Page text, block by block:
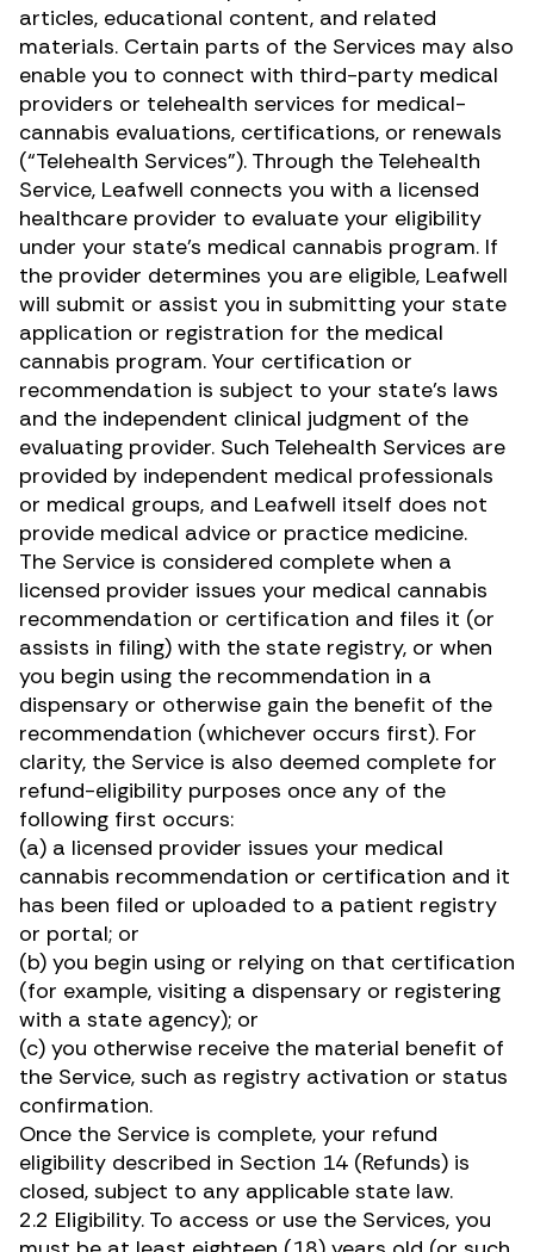
articles, educational content, and related
materials. Certain parts of the Services may also
enable you to connect with third-party medical
providers or telehealth services for medical-
cannabis evaluations, certifications, or renewals
(“Telehealth Services”). Through the Telehealth
Service, Leafwell connects you with a licensed
healthcare provider to evaluate your eligibility
under your state’s medical cannabis program. If
the provider determines you are eligible, Leafwell
will submit or assist you in submitting your state
application or registration for the medical
cannabis program. Your certification or
recommendation is subject to your state’s laws
and the independent clinical judgment of the
evaluating provider. Such Telehealth Services are
provided by independent medical professionals
or medical groups, and Leafwell itself does not
provide medical advice or practice medicine.
The Service is considered complete when a
licensed provider issues your medical cannabis
recommendation or certification and files it (or
assists in filing) with the state registry, or when
you begin using the recommendation in a
dispensary or otherwise gain the benefit of the
recommendation (whichever occurs first). For
clarity, the Service is also deemed complete for
refund-eligibility purposes once any of the
following first occurs:
(a) a licensed provider issues your medical
cannabis recommendation or certification and it
has been filed or uploaded to a patient registry
or portal; or
(b) you begin using or relying on that certification
(for example, visiting a dispensary or registering
with a state agency); or
(c) you otherwise receive the material benefit of
the Service, such as registry activation or status
confirmation.
Once the Service is complete, your refund
eligibility described in Section 14 (Refunds) is
closed, subject to any applicable state law.
2.2 Eligibility. To access or use the Services, you